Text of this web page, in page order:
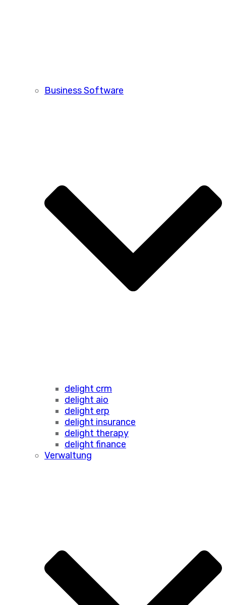
Business Software
delight crm
delight aio
delight erp
delight insurance
delight therapy
delight finance
Verwaltung